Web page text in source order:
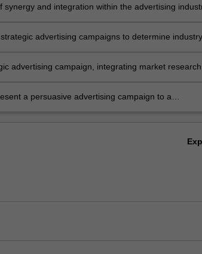
synergy and integration within the advertising
advertising campaigns to determine industry
advertising campaign, integrating market
a persuasive advertising campaign to a